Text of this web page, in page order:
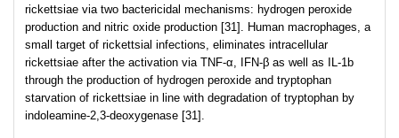
rickettsiae via two bactericidal mechanisms: hydrogen peroxide
production and nitric oxide production [31]. Human macrophages, a
small target of rickettsial infections, eliminates intracellular
rickettsiae after the activation via TNF-α, IFN-β as well as IL-1b
through the production of hydrogen peroxide and tryptophan
starvation of rickettsiae in line with degradation of tryptophan by
indoleamine-2,3-deoxygenase [31].